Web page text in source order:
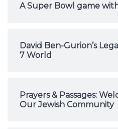
A Super Bowl game
David Ben-Gurion’s
7 World
Prayers & Passages:
Our Jewish Community